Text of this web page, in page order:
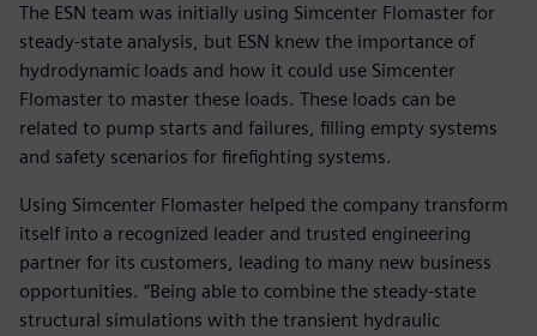
The ESN team was initially using Simcenter Flomaster for
steady-state analysis, but ESN knew the importance of
hydrodynamic loads and how it could use Simcenter
Flomaster to master these loads. These loads can be
related to pump starts and failures, filling empty systems
and safety scenarios for firefighting systems.
Using Simcenter Flomaster helped the company transform
itself into a recognized leader and trusted engineering
partner for its customers, leading to many new business
opportunities. “Being able to combine the steady-state
structural simulations with the transient hydraulic